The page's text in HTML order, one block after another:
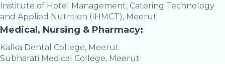
Institute of Hotel Management, Catering Technology
and Applied Nutrition (IHMCT), Meerut
Medical, Nursing & Pharmacy:
Kalka Dental College, Meerut
Subharati Medical College, Meerut